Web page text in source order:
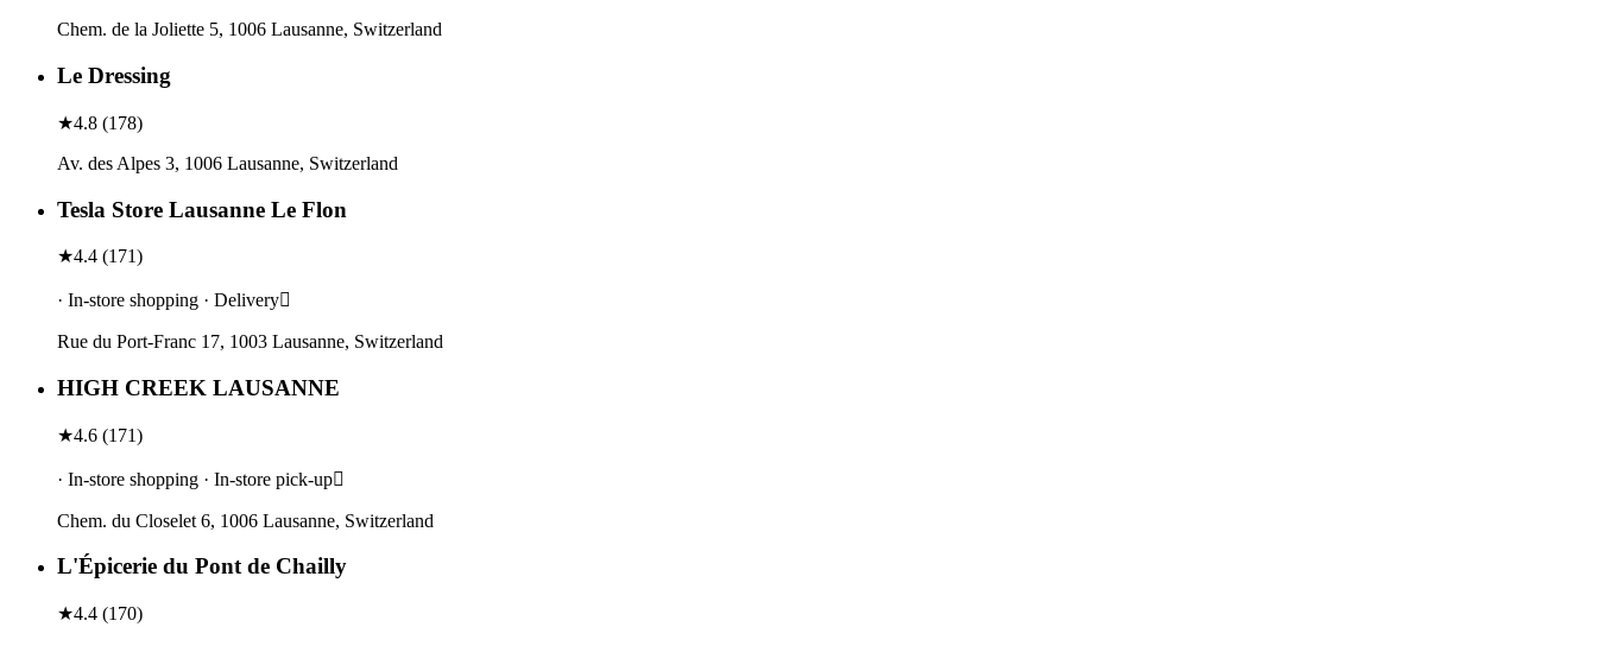
Chem. de la Joliette 5, 1006 Lausanne, Switzerland
Le Dressing
★4.8 (178)
Av. des Alpes 3, 1006 Lausanne, Switzerland
Tesla Store Lausanne Le Flon
★4.4 (171)
· In-store shopping · Delivery
Rue du Port-Franc 17, 1003 Lausanne, Switzerland
HIGH CREEK LAUSANNE
★4.6 (171)
· In-store shopping · In-store pick-up
Chem. du Closelet 6, 1006 Lausanne, Switzerland
L'Épicerie du Pont de Chailly
★4.4 (170)